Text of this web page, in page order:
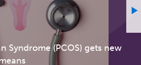
Syndrome (PCOS) gets new